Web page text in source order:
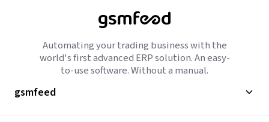
Automating your trading business with the
world's first advanced ERP solution. An easy-
to-use software. Without a manual.
gsmfeed